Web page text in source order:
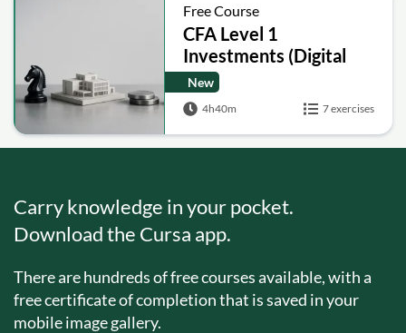
Free Course
CFA Level 1
Investments (Digital
Assets, Hedge Funds,
Real Estate, Private
Equity)
New
4h40m 7 exercises
Carry knowledge in your pocket.
Download the Cursa app.
There are hundreds of free courses available, with a
free certificate of completion that is saved in your
mobile image gallery.